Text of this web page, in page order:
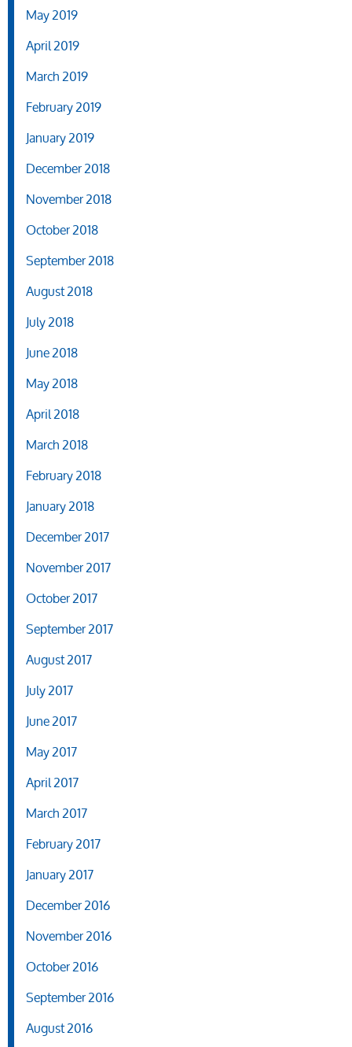
May 2019
April 2019
March 2019
February 2019
January 2019
December 2018
November 2018
October 2018
September 2018
August 2018
July 2018
June 2018
May 2018
April 2018
March 2018
February 2018
January 2018
December 2017
November 2017
October 2017
September 2017
August 2017
July 2017
June 2017
May 2017
April 2017
March 2017
February 2017
January 2017
December 2016
November 2016
October 2016
September 2016
August 2016